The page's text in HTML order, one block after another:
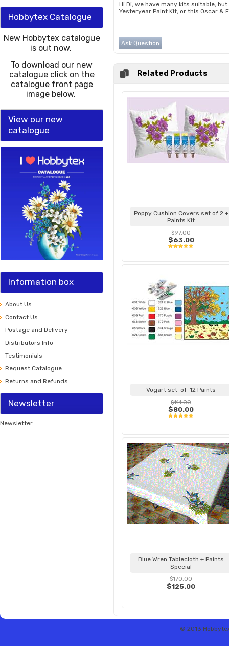
Hobbytex Catalogue
New Hobbytex catalogue
is out now.
To download our new
catalogue click on the
catalogue front page
image below.
View our new
catalogue
Information box
About Us
Contact Us
Postage and Delivery
Distributors Info
Testimonials
Request Catalogue
Returns and Refunds
Newsletter
Newsletter
Hi Di, we have many kits suitable,
Yesteryear Paint Kit, or this Oscar &
Ask Question
Related Products
Poppy Cushion Covers set of 2 +
Paints Kit
$97.00
$63.00
Vogart set-of-12 Paints
$111.00
$80.00
Blue Wren Tablecloth + Paints
Special
$170.00
$125.00
© 2013